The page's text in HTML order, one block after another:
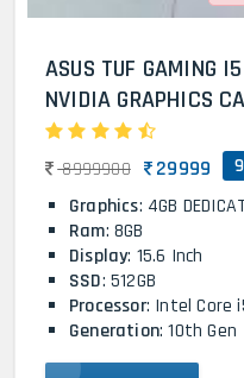
ASUS TUF GAMING
NVIDIA GRAPHICS
8999900 29999
Graphics: 4GB
Ram: 8GB
Display: 15.6 Inch
SSD: 512GB
Processor: Intel Core
Generation: 10th Gen